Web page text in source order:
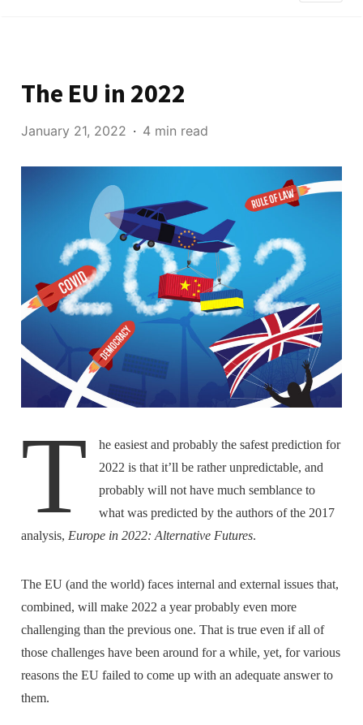
The EU in 2022
January 21, 2022 4 min read
T
he easiest and probably the safest prediction for
2022 is that it’ll be rather unpredictable, and
probably will not have much semblance to
what was predicted by the authors of the 2017
analysis, Europe in 2022: Alternative Futures.
The EU (and the world) faces internal and external issues that,
combined, will make 2022 a year probably even more
challenging than the previous one. That is true even if all of
those challenges have been around for a while, yet, for various
reasons the EU failed to come up with an adequate answer to
them.